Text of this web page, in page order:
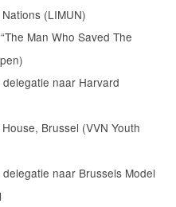
(LIMUN)
Man Who Saved The
delegatie naar Harvard
Brussel (VVN Youth
delegatie naar Brussels Model